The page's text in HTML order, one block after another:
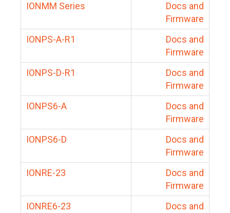
IONMM Series
Docs and
Firmware
IONPS-A-R1
Docs and
Firmware
IONPS-D-R1
Docs and
Firmware
IONPS6-A
Docs and
Firmware
IONPS6-D
Docs and
Firmware
IONRE-23
Docs and
Firmware
IONRE6-23
Docs and